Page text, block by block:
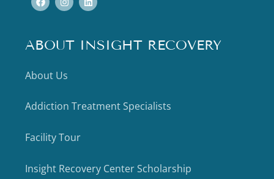
ABOUT INSIGHT RECOVERY
About Us
Addiction Treatment Specialists
Facility Tour
Insight Recovery Center Scholarship